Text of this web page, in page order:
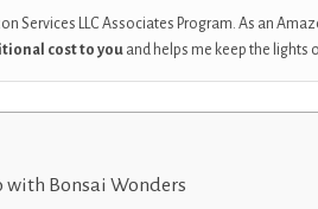
Services LLC Associates Program. As an
cost to you and helps me keep the lights
with Bonsai Wonders